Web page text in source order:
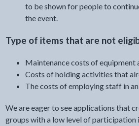
to be shown for people to
the event.
Type of items that are not
Maintenance costs of equipment
Costs of holding activities that
The costs of employing staff in
We are eager to see applications that
groups with a low level of participation